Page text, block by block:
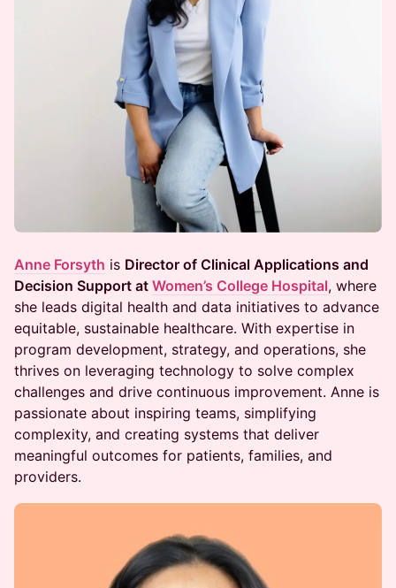
Anne Forsyth is Director of Clinical Applications and
Decision Support at Women’s College Hospital, where
she leads digital health and data initiatives to advance
equitable, sustainable healthcare. With expertise in
program development, strategy, and operations, she
thrives on leveraging technology to solve complex
challenges and drive continuous improvement. Anne is
passionate about inspiring teams, simplifying
complexity, and creating systems that deliver
meaningful outcomes for patients, families, and
providers.